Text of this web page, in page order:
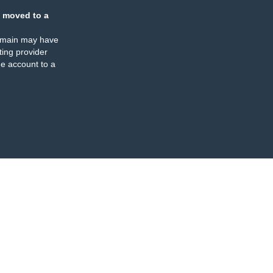
moved to a
may have
provider
account to a